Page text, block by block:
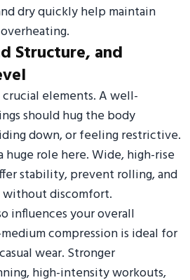
dry quickly help maintain
Structure, and
elements. A well-
should hug the body
down, or feeling restrictive.
huge role here. Wide, high-rise
stability, prevent rolling, and
discomfort.
influences your overall
compression is ideal for
wear. Stronger
high-intensity workouts,